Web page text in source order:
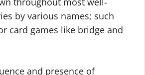
by various names; such
card games like bridge and
and presence of